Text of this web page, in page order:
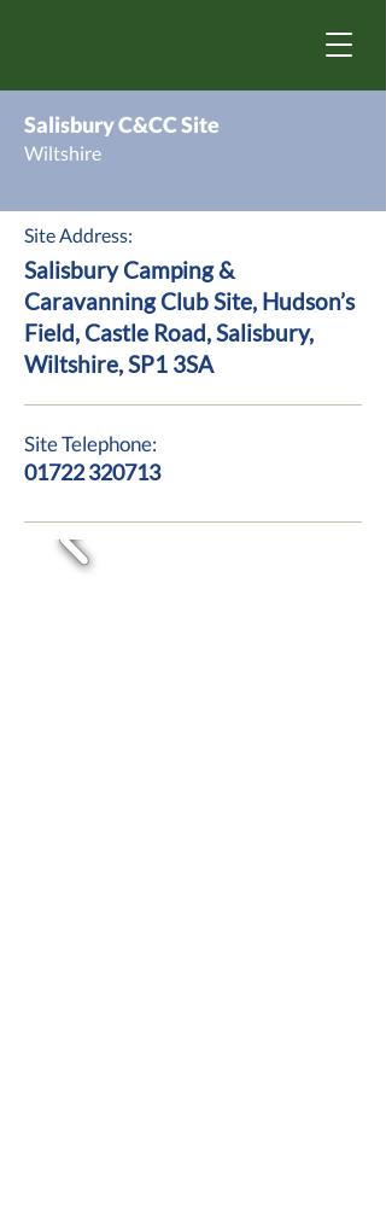
Salisbury C&CC Site
Wiltshire
Site Address:
Salisbury Camping &
Caravanning Club Site, Hudson’s
Field, Castle Road, Salisbury,
Wiltshire, SP1 3SA
Site Telephone:
01722 320713